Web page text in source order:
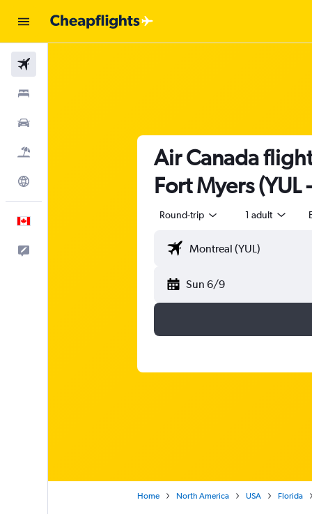
Air Canada
Fort Myers (YUL
Round-trip 1 adult
Sun 6/9
Home North America USA Florida